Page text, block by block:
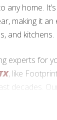
any home.
making it
and kitchens.
experts for
, like
decades.
finish.